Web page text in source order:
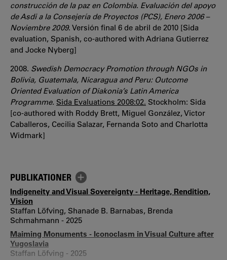
construcción de la paz en Colombia. Evaluación del apoyo
de Asdi a la Consejería de Proyectos (PCS), Enero 2006 –
Noviembre 2009. Versión final 6 de abril de 2010 [Sida
evaluation, Spanish, co-authored with Adriana Gutierrez
and Jocke Nyberg]
2008. Swedish Democracy Promotion through NGOs in
Bolivia, Guatemala, Nicaragua and Peru: Outcome
Oriented Evaluation of Diakonia’s Latin America
Programme. Sida Evaluations 2008:02. Stockholm: Sida
[co-authored with Roddy Brett, Miguel González, Victor
Caballeros, Cecilia Salazar, Fernanda Soto and Charlotta
Widmark]
PUBLIKATIONER
Indigeneity and Visual Sovereignty - Heritage, Rendition,
Vision
Staffan Löfving, Shanade B. Barnabas, Brenda
Schmahmann - 2025
Maiming Monuments - Iconoclasm in Visual Culture after
Yugoslavia
Staffan Löfving - 2025